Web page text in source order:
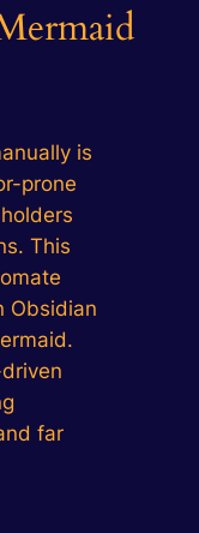
is
prone
This
Obsidian
far